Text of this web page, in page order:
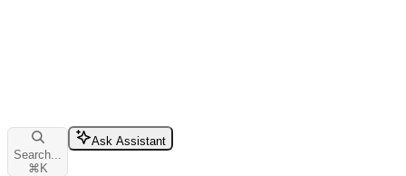
Search...
⌘ K
Ask Assistant